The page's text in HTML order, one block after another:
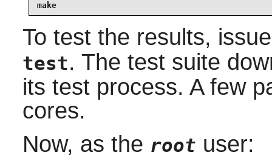
make
To test the results,
test. The test suite
its test process. A few
cores.
Now, as the root user: